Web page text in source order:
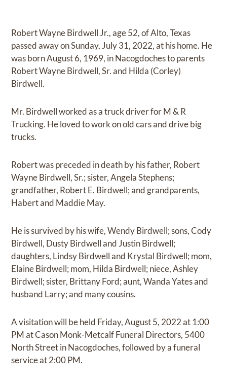
Robert Wayne Birdwell Jr., age 52, of Alto, Texas
passed away on Sunday, July 31, 2022, at his home. He
was born August 6, 1969, in Nacogdoches to parents
Robert Wayne Birdwell, Sr. and Hilda (Corley)
Birdwell.
Mr. Birdwell worked as a truck driver for M & R
Trucking. He loved to work on old cars and drive big
trucks.
Robert was preceded in death by his father, Robert
Wayne Birdwell, Sr.; sister, Angela Stephens;
grandfather, Robert E. Birdwell; and grandparents,
Habert and Maddie May.
He is survived by his wife, Wendy Birdwell; sons, Cody
Birdwell, Dusty Birdwell and Justin Birdwell;
daughters, Lindsy Birdwell and Krystal Birdwell; mom,
Elaine Birdwell; mom, Hilda Birdwell; niece, Ashley
Birdwell; sister, Brittany Ford; aunt, Wanda Yates and
husband Larry; and many cousins.
A visitation will be held Friday, August 5, 2022 at 1:00
PM at Cason Monk-Metcalf Funeral Directors, 5400
North Street in Nacogdoches, followed by a funeral
service at 2:00 PM.